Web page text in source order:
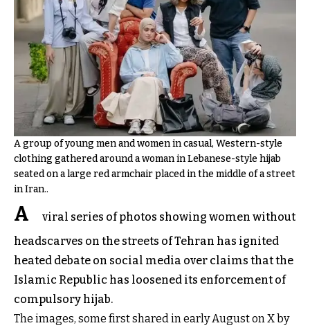
A group of young men and women in casual, Western-style
clothing gathered around a woman in Lebanese-style hijab
seated on a large red armchair placed in the middle of a street
in Iran..
A
viral series of photos showing women without
headscarves on the streets of Tehran has ignited
heated debate on social media over claims that the
Islamic Republic has loosened its enforcement of
compulsory hijab.
The images, some first shared in early August on X by